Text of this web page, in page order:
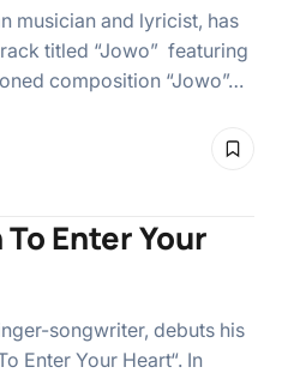
musician and lyricist, has
titled “Jowo” featuring
composition “Jowo”…
Enter Your
songwriter, debuts his
Enter Your Heart“. In